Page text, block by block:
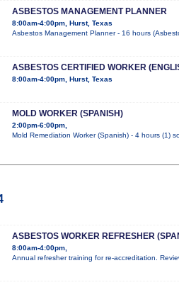
ASBESTOS MANAGEMENT PLANNER
8:00am-4:00pm, Hurst, Texas
Asbestos Management Planner - 16 hours
ASBESTOS CERTIFIED WORKER
8:00am-4:00pm, Hurst, Texas
MOLD WORKER (SPANISH)
2:00pm-6:00pm,
Mold Remediation Worker (Spanish) - 4 hours (1)
ASBESTOS WORKER REFRESHER
8:00am-4:00pm,
Annual refresher training for re-accreditation.